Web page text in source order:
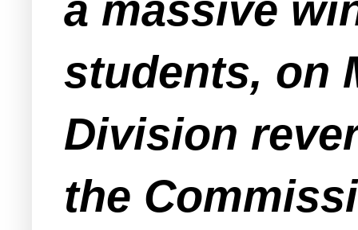
students, on
Division
the